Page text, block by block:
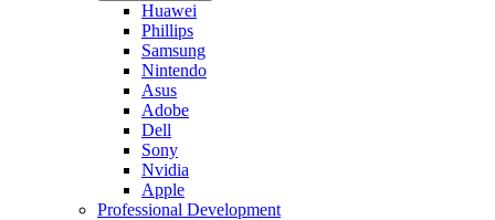
Huawei
Phillips
Samsung
Nintendo
Asus
Adobe
Dell
Sony
Nvidia
Apple
Professional Development